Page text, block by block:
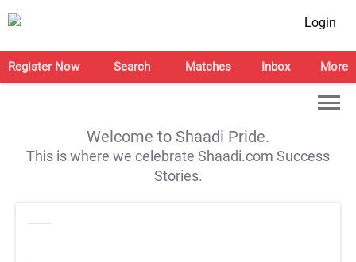
Login
Register Now Search Matches Inbox More
Welcome to Shaadi Pride.
This is where we celebrate Shaadi.com Success
Stories.